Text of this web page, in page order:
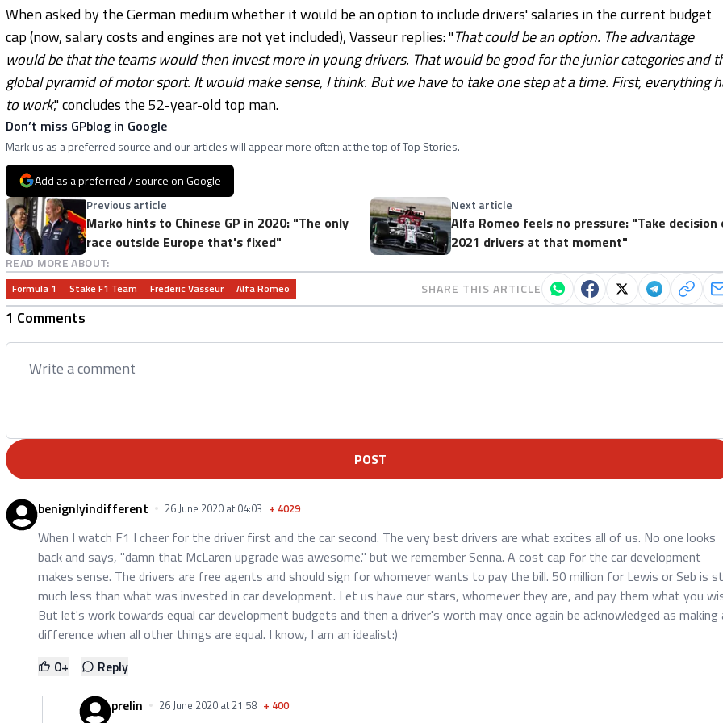
When asked by the German medium whether it would be an option to include drivers' salaries in the current budget
cap (now, salary costs and engines are not yet included), Vasseur replies: "That could be an option. The advantage
would be that the teams would then invest more in young drivers. That would be good for the junior categories and
global pyramid of motor sport. It would make sense, I think. But we have to take one step at a time. First, everything
to work," concludes the 52-year-old top man.
Don’t miss GPblog in Google
Mark us as a preferred source and our articles will appear more often at the top of Top Stories.
Add as a preferred / source on Google
Previous article
Marko hints to Chinese GP in 2020: "The only
race outside Europe that's fixed"
Next article
Alfa Romeo feels no pressure: "Take decision
2021 drivers at that moment"
READ MORE ABOUT:
Formula 1 Stake F1 Team Frederic Vasseur Alfa Romeo SHARE THIS ARTICLE
1 Comments
POST
benignlyindifferent 26 June 2020 at 04:03 + 4029
When I watch F1 I cheer for the driver first and the car second. The very best drivers are what excites all of us. No one looks
back and says, "damn that McLaren upgrade was awesome." but we remember Senna. A cost cap for the car development
makes sense. The drivers are free agents and should sign for whomever wants to pay the bill. 50 million for Lewis or Seb is
much less than what was invested in car development. Let us have our stars, whomever they are, and pay them what you
But let's work towards equal car development budgets and then a driver's worth may once again be acknowledged as making
difference when all other things are equal. I know, I am an idealist:)
0+
Reply
prelin
26 June 2020 at 21:58 + 400